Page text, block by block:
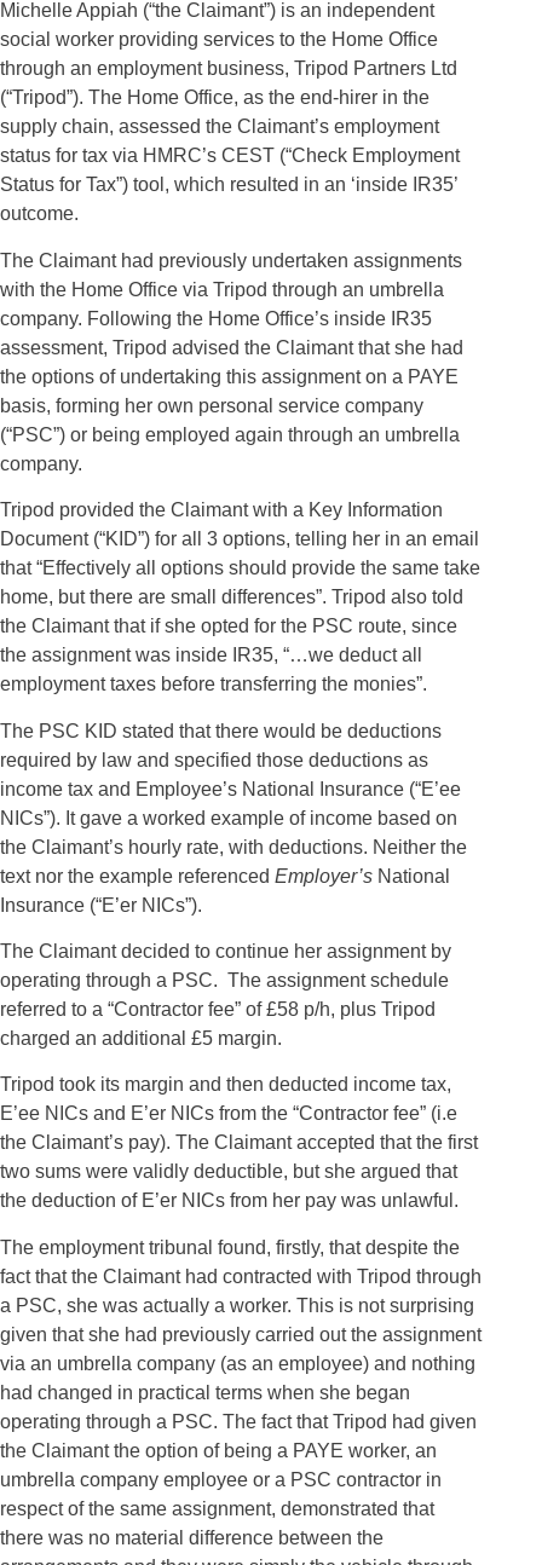
Michelle Appiah (“the Claimant”) is an independent
social worker providing services to the Home Office
through an employment business, Tripod Partners Ltd
(“Tripod”). The Home Office, as the end-hirer in the
supply chain, assessed the Claimant’s employment
status for tax via HMRC’s CEST (“Check Employment
Status for Tax”) tool, which resulted in an ‘inside IR35’
outcome.
The Claimant had previously undertaken assignments
with the Home Office via Tripod through an umbrella
company. Following the Home Office’s inside IR35
assessment, Tripod advised the Claimant that she had
the options of undertaking this assignment on a PAYE
basis, forming her own personal service company
(“PSC”) or being employed again through an umbrella
company.
Tripod provided the Claimant with a Key Information
Document (“KID”) for all 3 options, telling her in an email
that “Effectively all options should provide the same take
home, but there are small differences”. Tripod also told
the Claimant that if she opted for the PSC route, since
the assignment was inside IR35, “…we deduct all
employment taxes before transferring the monies”.
The PSC KID stated that there would be deductions
required by law and specified those deductions as
income tax and Employee’s National Insurance (“E’ee
NICs”). It gave a worked example of income based on
the Claimant’s hourly rate, with deductions. Neither the
text nor the example referenced Employer’s National
Insurance (“E’er NICs”).
The Claimant decided to continue her assignment by
operating through a PSC. The assignment schedule
referred to a “Contractor fee” of £58 p/h, plus Tripod
charged an additional £5 margin.
Tripod took its margin and then deducted income tax,
E’ee NICs and E’er NICs from the “Contractor fee” (i.e
the Claimant’s pay). The Claimant accepted that the first
two sums were validly deductible, but she argued that
the deduction of E’er NICs from her pay was unlawful.
The employment tribunal found, firstly, that despite the
fact that the Claimant had contracted with Tripod through
a PSC, she was actually a worker. This is not surprising
given that she had previously carried out the assignment
via an umbrella company (as an employee) and nothing
had changed in practical terms when she began
operating through a PSC. The fact that Tripod had given
the Claimant the option of being a PAYE worker, an
umbrella company employee or a PSC contractor in
respect of the same assignment, demonstrated that
there was no material difference between the